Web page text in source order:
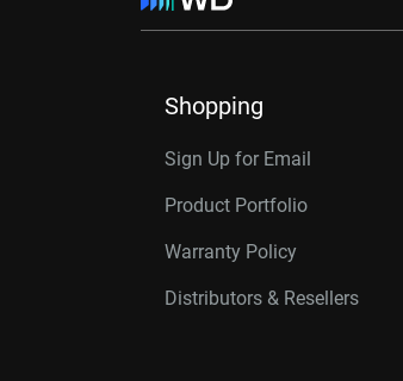
Shopping
Sign Up for Email
Product Portfolio
Warranty Policy
Distributors & Resellers